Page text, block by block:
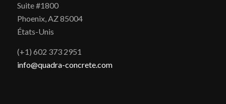
Suite #1800
Phoenix, AZ 85004
États-Unis
(+1) 602 373 2951
info@quadra-concrete.com